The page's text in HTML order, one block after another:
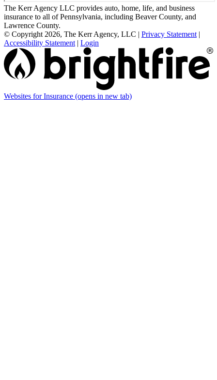
The Kerr Agency LLC provides auto, home, life, and business
insurance to all of Pennsylvania, including Beaver County, and
Lawrence County.
© Copyright 2026, The Kerr Agency, LLC | Privacy Statement |
Accessibility Statement | Login
Websites for Insurance (opens in new tab)